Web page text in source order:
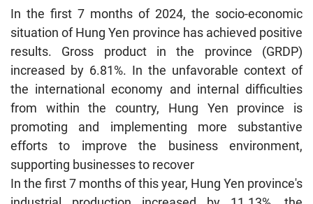
In the first 7 months of 2024, the socio-economic
situation of Hung Yen province has achieved positive
results. Gross product in the province (GRDP)
increased by 6.81%. In the unfavorable context of
the international economy and internal difficulties
from within the country, Hung Yen province is
promoting and implementing more substantive
efforts to improve the business environment,
supporting businesses to recover
In the first 7 months of this year, Hung Yen province's